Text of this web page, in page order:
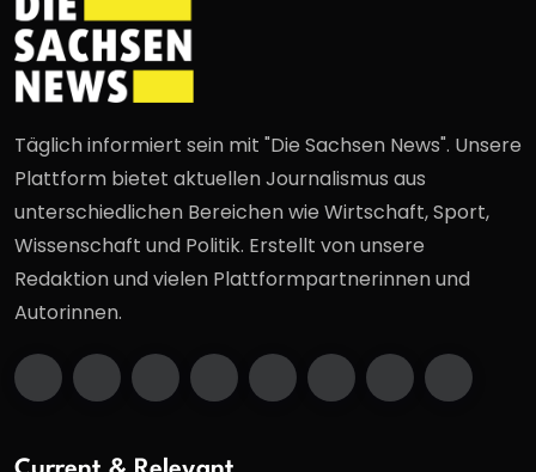
Täglich informiert sein mit "Die Sachsen News". Unsere
Plattform bietet aktuellen Journalismus aus
unterschiedlichen Bereichen wie Wirtschaft, Sport,
Wissenschaft und Politik. Erstellt von unsere
Redaktion und vielen Plattformpartnerinnen und
Autorinnen.